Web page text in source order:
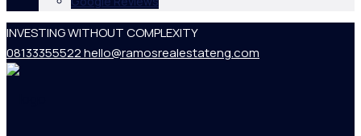
INVESTING WITHOUT COMPLEXITY
08133355522hello@ramosrealestateng.com